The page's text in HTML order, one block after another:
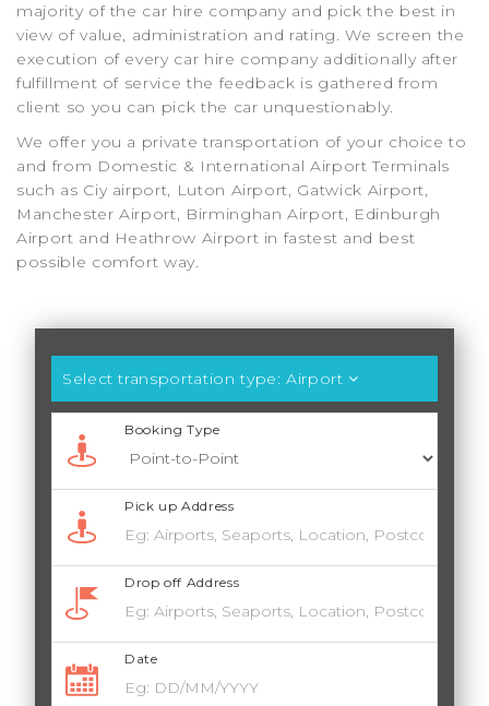
majority of the car hire company and pick the best in
view of value, administration and rating. We screen the
execution of every car hire company additionally after
fulfillment of service the feedback is gathered from
client so you can pick the car unquestionably.
We offer you a private transportation of your choice to
and from Domestic & International Airport Terminals
such as Ciy airport, Luton Airport, Gatwick Airport,
Manchester Airport, Birminghan Airport, Edinburgh
Airport and Heathrow Airport in fastest and best
possible comfort way.
Select transportation type:Airport
Booking Type
Pick up Address
Drop off Address
Date